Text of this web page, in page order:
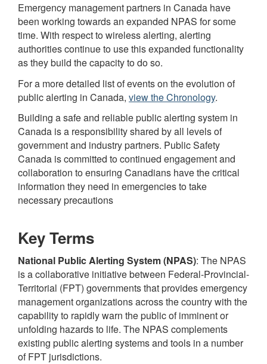
Emergency management partners in Canada have
been working towards an expanded NPAS for some
time. With respect to wireless alerting, alerting
authorities continue to use this expanded functionality
as they build the capacity to do so.
For a more detailed list of events on the evolution of
public alerting in Canada, view the Chronology.
Building a safe and reliable public alerting system in
Canada is a responsibility shared by all levels of
government and industry partners. Public Safety
Canada is committed to continued engagement and
collaboration to ensuring Canadians have the critical
information they need in emergencies to take
necessary precautions
Key Terms
National Public Alerting System (NPAS): The NPAS
is a collaborative initiative between Federal-Provincial-
Territorial (FPT) governments that provides emergency
management organizations across the country with the
capability to rapidly warn the public of imminent or
unfolding hazards to life. The NPAS complements
existing public alerting systems and tools in a number
of FPT jurisdictions.